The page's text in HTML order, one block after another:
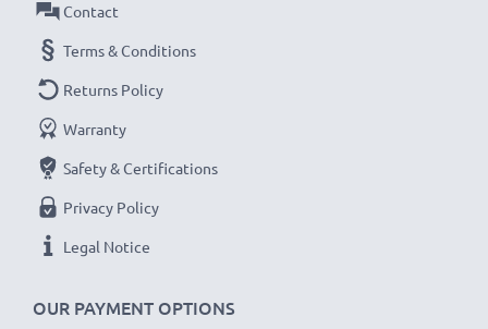
OUR PAYMENT OPTIONS
Contact
Terms & Conditions
Returns Policy
Warranty
Safety & Certifications
Privacy Policy
Legal Notice